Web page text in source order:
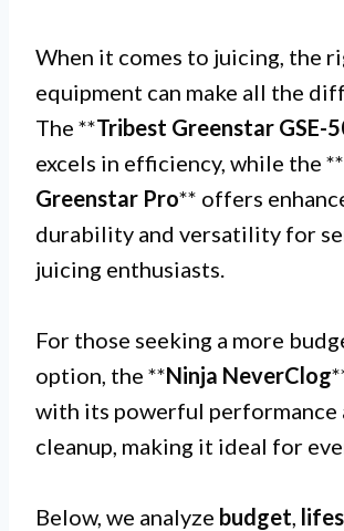
When it comes to juicing, the
equipment can make all the
The **Tribest Greenstar GSE-
excels in efficiency, while the **
Greenstar Pro** offers
durability and versatility for
juicing enthusiasts.
For those seeking a more
option, the **Ninja NeverClog
with its powerful performance
cleanup, making it ideal for
Below, we analyze budget,